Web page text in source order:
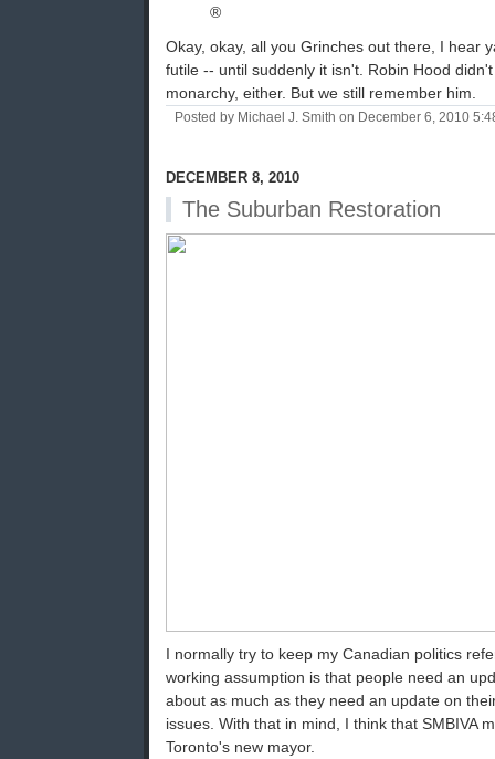
®
Okay, okay, all you Grinches out there, I hear
futile -- until suddenly it isn't. Robin Hood
monarchy, either. But we still remember him.
Posted by Michael J. Smith on December 6, 2010
DECEMBER 8, 2010
The Suburban Restoration
I normally try to keep my Canadian politics
working assumption is that people need an
about as much as they need an update on
issues. With that in mind, I think that SMBIVA
Toronto's new mayor.